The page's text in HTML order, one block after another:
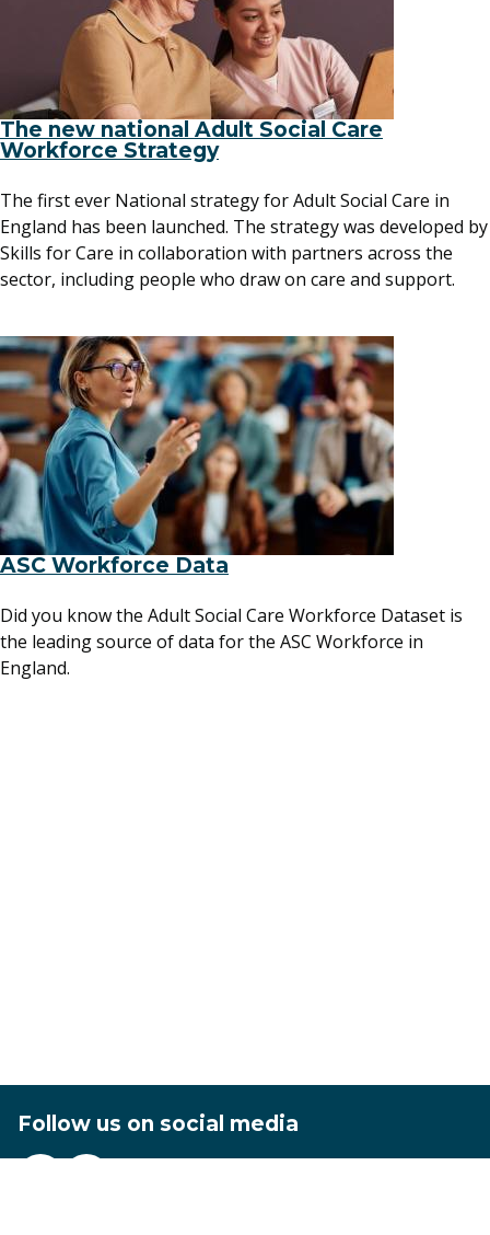
The new national Adult Social Care
Workforce Strategy
The first ever National strategy for Adult Social Care in
England has been launched. The strategy was developed by
Skills for Care in collaboration with partners across the
sector, including people who draw on care and support.
ASC Workforce Data
Did you know the Adult Social Care Workforce Dataset is
the leading source of data for the ASC Workforce in
England.
Follow us on social media